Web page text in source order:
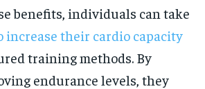
benefits, individuals can take
increase their cardio capacity
training methods. By
endurance levels, they